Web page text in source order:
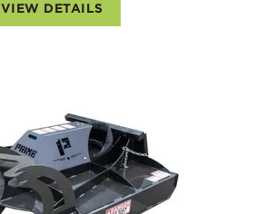
VIEW DETAILS